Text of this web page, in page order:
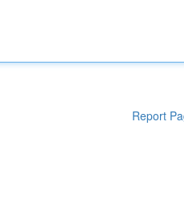
Report